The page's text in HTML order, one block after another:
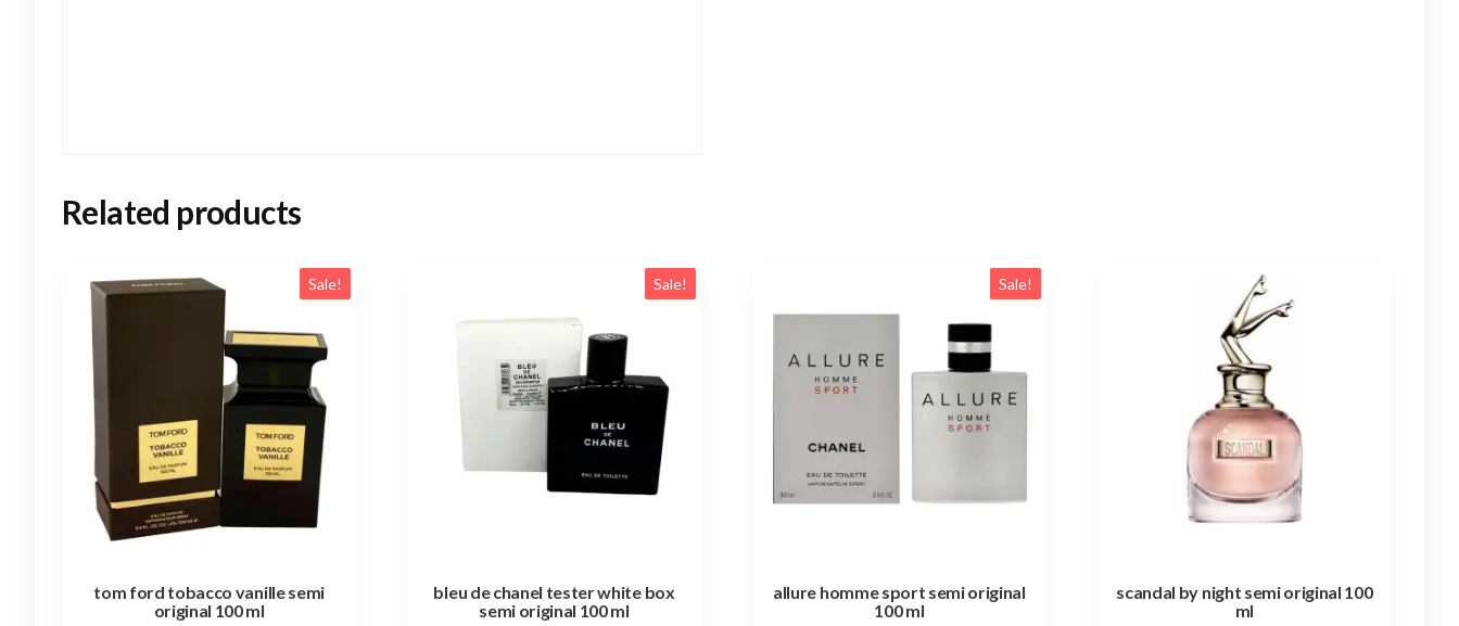
Related products
Sale!
tom ford tobacco vanille semi
original 100 ml
Sale!
bleu de chanel tester white box
semi original 100 ml
Sale!
allure homme sport semi original
100 ml
scandal by night semi original 100
ml